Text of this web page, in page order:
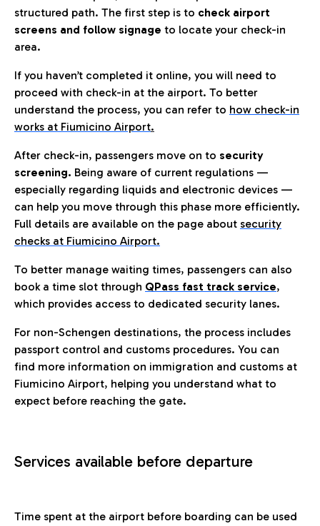
structured path. The first step is to check airport
screens and follow signage to locate your check-in
area.
If you haven’t completed it online, you will need to
proceed with check-in at the airport. To better
understand the process, you can refer to how check-in
works at Fiumicino Airport.
After check-in, passengers move on to security
screening. Being aware of current regulations —
especially regarding liquids and electronic devices —
can help you move through this phase more efficiently.
Full details are available on the page about security
checks at Fiumicino Airport.
To better manage waiting times, passengers can also
book a time slot through QPass fast track service,
which provides access to dedicated security lanes.
For non-Schengen destinations, the process includes
passport control and customs procedures. You can
find more information on immigration and customs at
Fiumicino Airport, helping you understand what to
expect before reaching the gate.
Services available before departure
Time spent at the airport before boarding can be used